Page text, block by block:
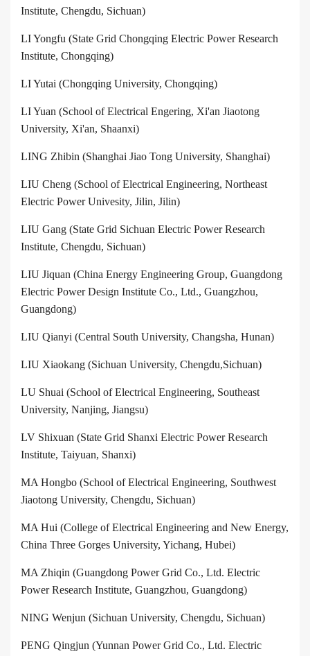
Institute, Chengdu, Sichuan)
LI Yongfu (State Grid Chongqing Electric Power Research
Institute, Chongqing)
LI Yutai (Chongqing University, Chongqing)
LI Yuan (School of Electrical Engering, Xi'an Jiaotong
University, Xi'an, Shaanxi)
LING Zhibin (Shanghai Jiao Tong University, Shanghai)
LIU Cheng (School of Electrical Engineering, Northeast
Electric Power Univesity, Jilin, Jilin)
LIU Gang (State Grid Sichuan Electric Power Research
Institute, Chengdu, Sichuan)
LIU Jiquan (China Energy Engineering Group, Guangdong
Electric Power Design Institute Co., Ltd., Guangzhou,
Guangdong)
LIU Qianyi (Central South University, Changsha, Hunan)
LIU Xiaokang (Sichuan University, Chengdu,Sichuan)
LU Shuai (School of Electrical Engineering, Southeast
University, Nanjing, Jiangsu)
LV Shixuan (State Grid Shanxi Electric Power Research
Institute, Taiyuan, Shanxi)
MA Hongbo (School of Electrical Engineering, Southwest
Jiaotong University, Chengdu, Sichuan)
MA Hui (College of Electrical Engineering and New Energy,
China Three Gorges University, Yichang, Hubei)
MA Zhiqin (Guangdong Power Grid Co., Ltd. Electric
Power Research Institute, Guangzhou, Guangdong)
NING Wenjun (Sichuan University, Chengdu, Sichuan)
PENG Qingjun (Yunnan Power Grid Co., Ltd. Electric